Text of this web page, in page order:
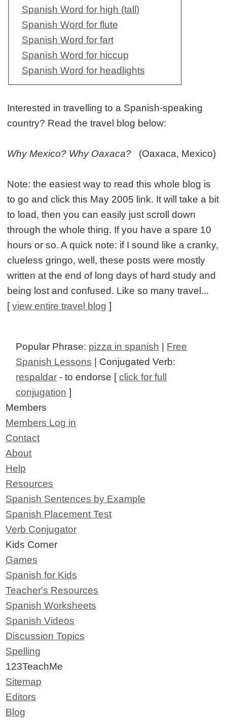
Spanish Word for high (tall)
Spanish Word for flute
Spanish Word for fart
Spanish Word for hiccup
Spanish Word for headlights
Interested in travelling to a Spanish-speaking
country? Read the travel blog below:
Why Mexico? Why Oaxaca? (Oaxaca, Mexico)
Note: the easiest way to read this whole blog is
to go and click this May 2005 link. It will take a bit
to load, then you can easily just scroll down
through the whole thing. If you have a spare 10
hours or so. A quick note: if I sound like a cranky,
clueless gringo, well, these posts were mostly
written at the end of long days of hard study and
being lost and confused. Like so many travel...
[view entire travel blog ]
Popular Phrase: pizza in spanish | Free
Spanish Lessons | Conjugated Verb:
respaldar - to endorse [click for full
conjugation ]
Members
Members Log in
Contact
About
Help
Resources
Spanish Sentences by Example
Spanish Placement Test
Verb Conjugator
Kids Corner
Games
Spanish for Kids
Teacher's Resources
Spanish Worksheets
Spanish Videos
Discussion Topics
Spelling
123TeachMe
Sitemap
Editors
Blog